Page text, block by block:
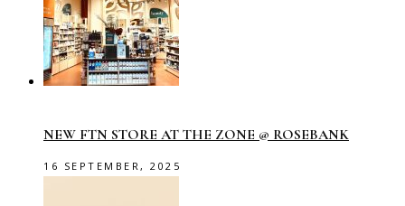
NEW FTN STORE AT THE ZONE @ ROSEBANK
16 SEPTEMBER, 2025